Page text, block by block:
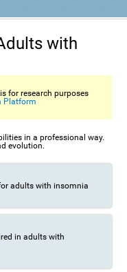
with
for research purposes
Platform
in a professional way.
evolution.
adults with insomnia
in adults with